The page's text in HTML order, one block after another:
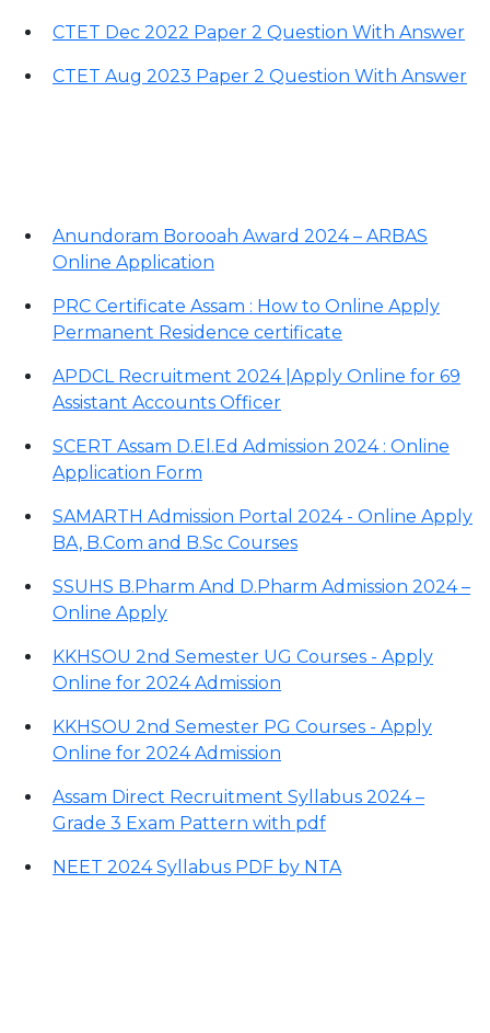
CTET Dec 2022 Paper 2 Question With Answer
CTET Aug 2023 Paper 2 Question With Answer
Anundoram Borooah Award 2024 – ARBAS
Online Application
PRC Certificate Assam : How to Online Apply
Permanent Residence certificate
APDCL Recruitment 2024 |Apply Online for 69
Assistant Accounts Officer
SCERT Assam D.El.Ed Admission 2024 : Online
Application Form
SAMARTH Admission Portal 2024 - Online Apply
BA, B.Com and B.Sc Courses
SSUHS B.Pharm And D.Pharm Admission 2024 –
Online Apply
KKHSOU 2nd Semester UG Courses - Apply
Online for 2024 Admission
KKHSOU 2nd Semester PG Courses - Apply
Online for 2024 Admission
Assam Direct Recruitment Syllabus 2024 –
Grade 3 Exam Pattern with pdf
NEET 2024 Syllabus PDF by NTA